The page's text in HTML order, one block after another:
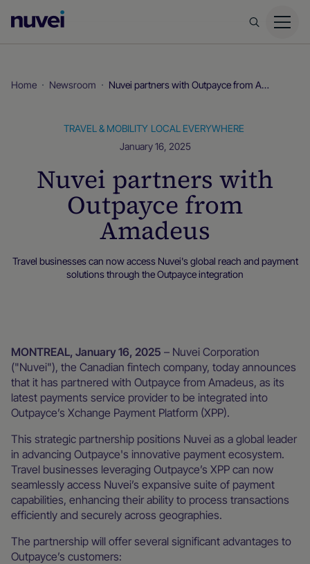
Homepage
Home Newsroom Nuvei partners with Outpayce from Amadeus
TRAVEL & MOBILITY LOCAL EVERYWHERE
January 16, 2025
Nuvei partners with
Outpayce from
Amadeus
Travel businesses can now access Nuvei's global reach and payment
solutions through the Outpayce integration
MONTREAL, January 16, 2025 – Nuvei Corporation
("Nuvei"), the Canadian fintech company, today announces
that it has partnered with Outpayce from Amadeus, as its
latest payments service provider to be integrated into
Outpayce’s Xchange Payment Platform (XPP).
This strategic partnership positions Nuvei as a global leader
in advancing Outpayce's innovative payment ecosystem.
Travel businesses leveraging Outpayce’s XPP can now
seamlessly access Nuvei’s expansive suite of payment
capabilities, enhancing their ability to process transactions
efficiently and securely across geographies.
The partnership will offer several significant advantages to
Outpayce’s customers: